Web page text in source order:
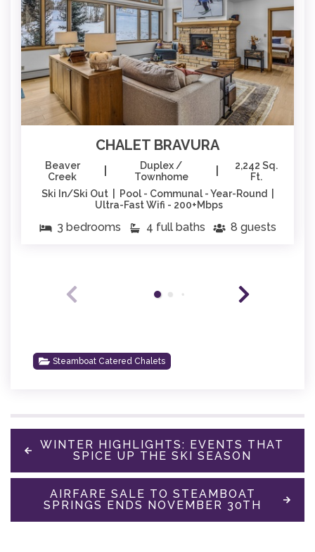
CHALET BRAVURA
Beaver
Creek
Duplex /
Townhome
2,242 Sq.
Ft.
Ski In/Ski Out | Pool - Communal - Year-Round |
Ultra-Fast Wifi - 200+Mbps
3 bedrooms 4 full baths 8 guests
Steamboat Catered Chalets
WINTER HIGHLIGHTS: EVENTS THAT
SPICE UP THE SKI SEASON
AIRFARE SALE TO STEAMBOAT
SPRINGS ENDS NOVEMBER 30TH